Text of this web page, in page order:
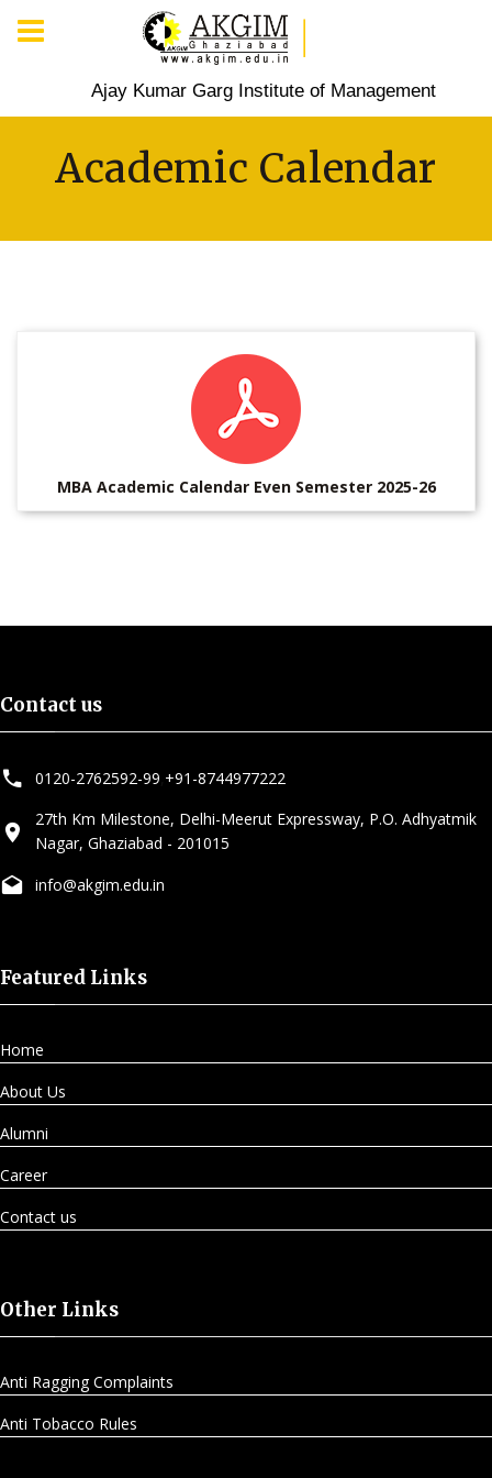
Ajay Kumar Garg Institute of Management
Academic Calendar
MBA Academic Calendar Even Semester 2025-26
Contact us
0120-2762592-99 +91-8744977222
27th Km Milestone, Delhi-Meerut Expressway, P.O. Adhyatmik
Nagar, Ghaziabad - 201015
info@akgim.edu.in
Featured Links
Home
About Us
Alumni
Career
Contact us
Other Links
Anti Ragging Complaints
Anti Tobacco Rules